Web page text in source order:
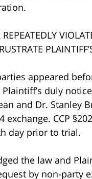
appeared
duly
and Dr. Stanley
exchange. CCP
day prior to trial.
the law and
by non-party